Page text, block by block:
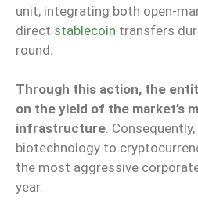
unit, integrating both open-
direct stablecoin transfers
round.
Through this action, the
on the yield of the market’s
infrastructure.
biotechnology to
the most aggressive
year.